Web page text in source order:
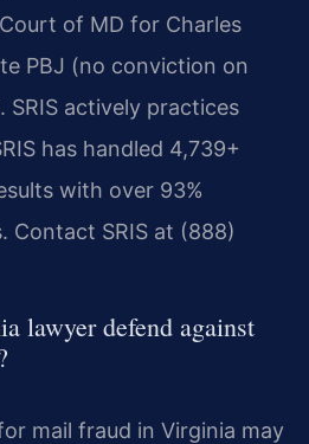
of MD for Charles
PBJ (no conviction on
SRIS actively practices
has handled 4,739+
with over 93%
Contact SRIS at (888)
lawyer defend against
mail fraud in Virginia may